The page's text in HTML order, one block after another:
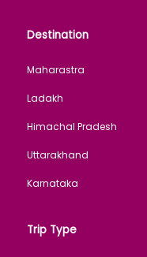
Destination
Maharastra
Ladakh
Himachal Pradesh
Uttarakhand
Karnataka
Trip Type